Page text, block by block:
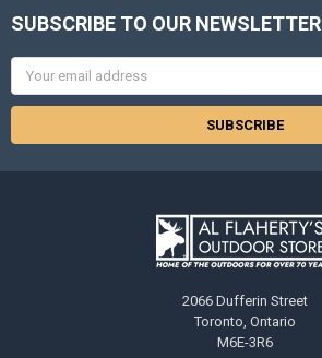
SUBSCRIBE TO OUR NEWSLETTER
Email
Address
2066 Dufferin Street
Toronto, Ontario
M6E-3R6